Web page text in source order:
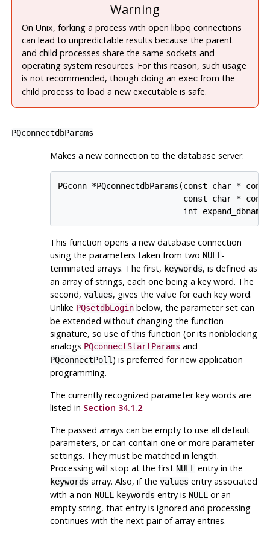
Warning
On Unix, forking a process with open libpq connections
can lead to unpredictable results because the parent
and child processes share the same sockets and
operating system resources. For this reason, such usage
is not recommended, though doing an execfrom the
child process to load a new executable is safe.
PQconnectdbParams
Makes a new connection to the database server.
PGconn *PQconnectdbParams(const char *
const char *
This function opens a new database connection
using the parameters taken from two NULL -
terminated arrays. The first, keywords, is defined as
an array of strings, each one being a key word. The
second, values, gives the value for each key word.
Unlike PQsetdbLoginbelow, the parameter set can
be extended without changing the function
signature, so use of this function (or its nonblocking
analogs PQconnectStartParams and
PQconnectPoll ) is preferred for new application
programming.
The currently recognized parameter key words are
listed in Section 34.1.2.
The passed arrays can be empty to use all default
parameters, or can contain one or more parameter
settings. They must be matched in length.
Processing will stop at the first NULL entry in the
keywords array. Also, if the values entry associated
with a non-NULL keywords entry is NULL or an
empty string, that entry is ignored and processing
continues with the next pair of array entries.